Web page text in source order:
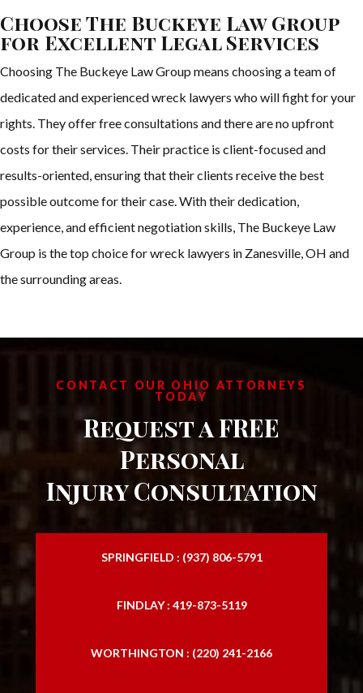
Choose The Buckeye Law Group
for Excellent Legal Services
Choosing The Buckeye Law Group means choosing a team of
dedicated and experienced wreck lawyers who will fight for your
rights. They offer free consultations and there are no upfront
costs for their services. Their practice is client-focused and
results-oriented, ensuring that their clients receive the best
possible outcome for their case. With their dedication,
experience, and efficient negotiation skills, The Buckeye Law
Group is the top choice for wreck lawyers in Zanesville, OH and
the surrounding areas.
CONTACT OUR OHIO ATTORNEYS
TODAY
Request a FREE
Personal
Injury Consultation
SPRINGFIELD : (937) 806-5791
FINDLAY : 419-873-5119
WORTHINGTON : (220) 241-2166